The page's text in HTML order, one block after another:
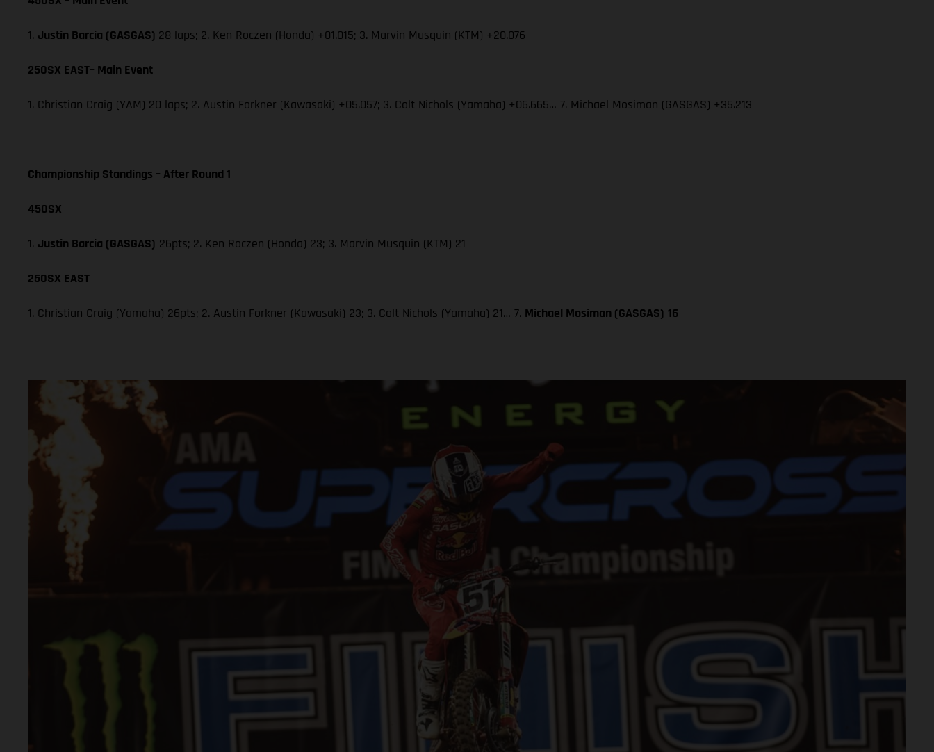
1. Justin Barcia (GASGAS) 28 laps; 2. Ken Roczen (Honda) +01.015; 3. Marvin Musquin (KTM) +20.076
250SX EAST– Main Event
1. Christian Craig (YAM) 20 laps; 2. Austin Forkner (Kawasaki) +05.057; 3. Colt Nichols (Yamaha) +06.665… 7. Michael Mosiman (GASGAS) +35.213
Championship Standings – After Round 1
450SX
1. Justin Barcia (GASGAS) 26pts; 2. Ken Roczen (Honda) 23; 3. Marvin Musquin (KTM) 21
250SX EAST
1. Christian Craig (Yamaha) 26pts; 2. Austin Forkner (Kawasaki) 23; 3. Colt Nichols (Yamaha) 21… 7. Michael Mosiman (GASGAS) 16